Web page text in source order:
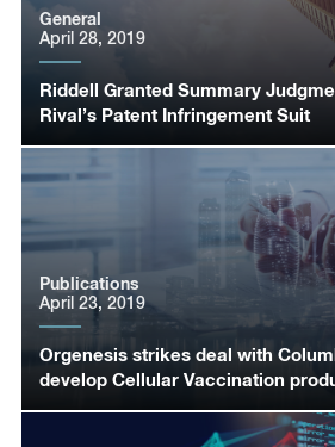
Riddell Granted Summary
Rival’s Patent Infringement Suit
General
April 28, 2019
Orgenesis strikes deal with
develop Cellular Vaccination
Publications
April 23, 2019